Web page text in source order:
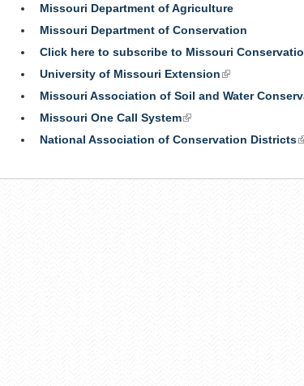
external)
Missouri Department of Agriculture
Missouri Department of Conservation
Click here to subscribe to Missouri
University of Missouri Extension(link
is
Missouri Association of Soil and Water
Missouri One Call System(link
National Association of Conservation Districts